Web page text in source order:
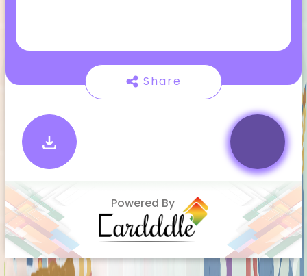
Share
Powered By